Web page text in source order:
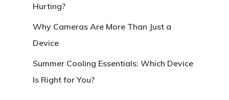
Hurting?
Why Cameras Are More Than Just a
Device
Summer Cooling Essentials: Which Device
Is Right for You?